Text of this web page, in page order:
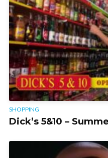
SHOPPING
Dick’s 5&10 –